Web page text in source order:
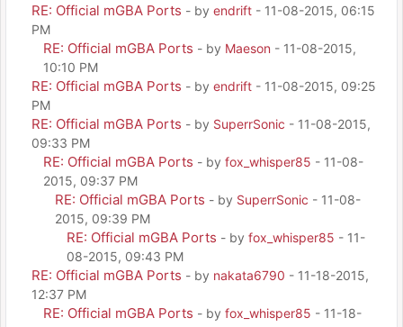
RE: Official mGBA Ports - by endrift - 11-08-2015, 06:15
PM
RE: Official mGBA Ports - by Maeson - 11-08-2015,
10:10 PM
RE: Official mGBA Ports - by endrift - 11-08-2015, 09:25
PM
RE: Official mGBA Ports - by SuperrSonic - 11-08-2015,
09:33 PM
RE: Official mGBA Ports - by fox_whisper85 - 11-08-
2015, 09:37 PM
RE: Official mGBA Ports - by SuperrSonic - 11-08-
2015, 09:39 PM
RE: Official mGBA Ports - by fox_whisper85 - 11-
08-2015, 09:43 PM
RE: Official mGBA Ports - by nakata6790 - 11-18-2015,
12:37 PM
RE: Official mGBA Ports - by fox_whisper85 - 11-18-